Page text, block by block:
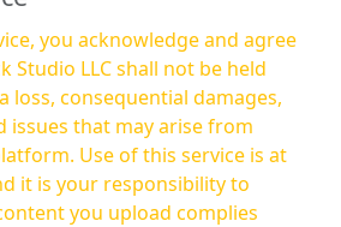
you acknowledge and agree
Studio LLC shall not be held
loss, consequential damages,
issues that may arise from
service is at
it is your responsibility to
you upload complies